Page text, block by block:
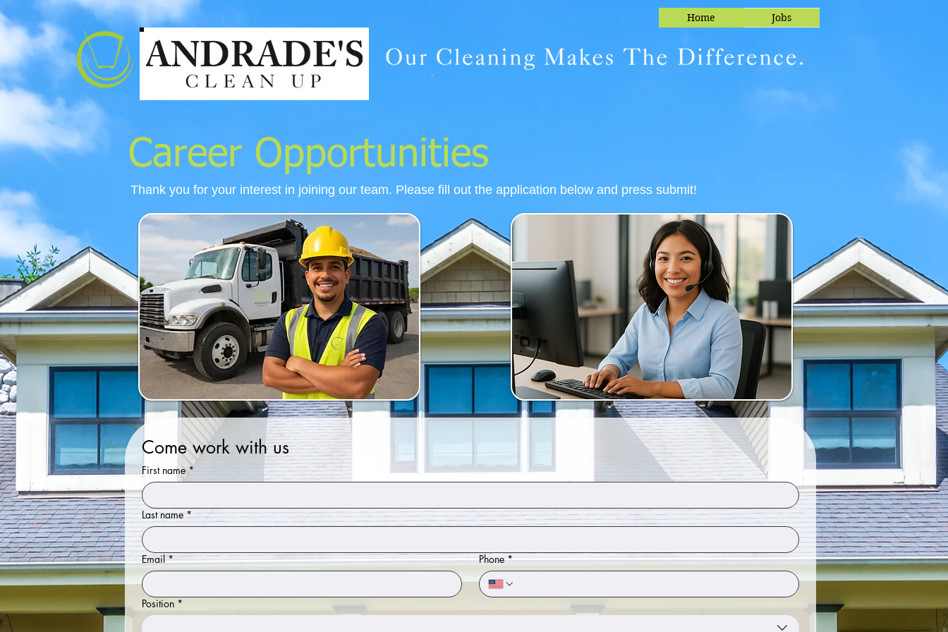
Home Jobs
Career Opportunities
Thank you for your interest in joining our team. Please fill out the application below and press submit!
Come work with us
First name *
Last name *
Email * Phone *
Position *